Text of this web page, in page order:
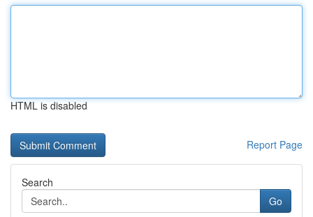
HTML is disabled
Report Page
Search
Go